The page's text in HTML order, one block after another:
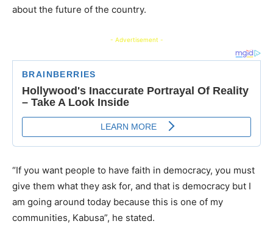
about the future of the country.
- Advertisement -
“If you want people to have faith in democracy, you must
give them what they ask for, and that is democracy but I
am going around today because this is one of my
communities, Kabusa”, he stated.